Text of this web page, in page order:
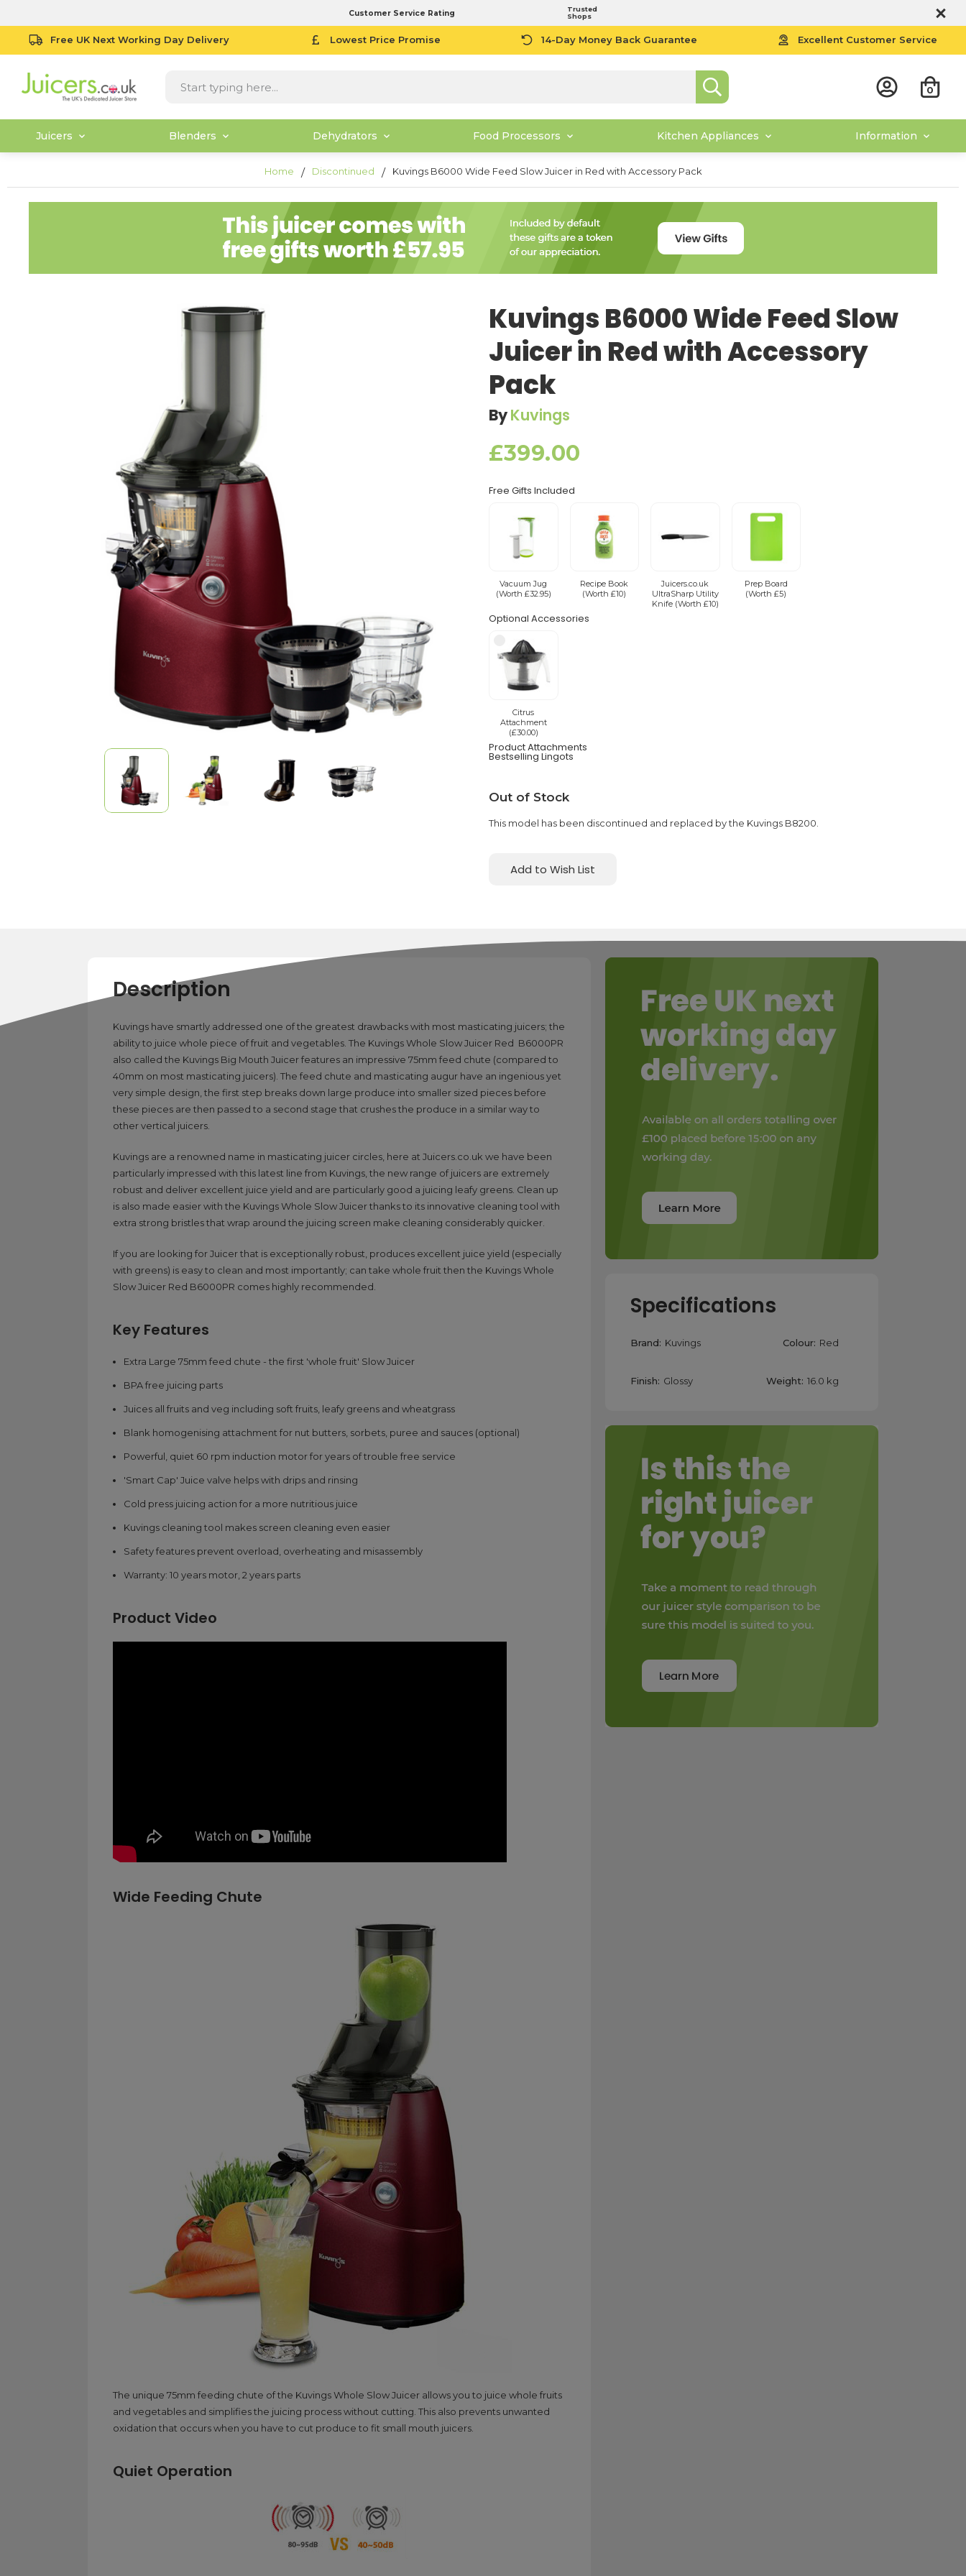
Customer Service Rating
Trusted
Shops
Free UK Next Working Day Delivery Lowest Price Promise 14-Day Money Back Guarantee Excellent Customer Service
0
Juicers Blenders Dehydrators Food Processors Kitchen Appliances Information
Home Discontinued Kuvings B6000 Wide Feed Slow Juicer in Red with Accessory Pack
Kuvings B6000 Wide Feed Slow
Juicer in Red with Accessory
Pack
ByKuvings
£399.00
Free Gifts Included
Vacuum Jug
(Worth £32.95)
Recipe Book
(Worth £10)
Juicers.co.uk
UltraSharp Utility
Knife (Worth £10)
Prep Board
(Worth £5)
Optional Accessories
Citrus
Attachment
(£30.00)
Product Attachments
Bestselling Lingots
Current
Stock:
Out of Stock
This model has been discontinued and replaced by the Kuvings B8200.
Add to Wish List
Description
Kuvings have smartly addressed one of the greatest drawbacks with most masticating juicers; the
ability to juice whole piece of fruit and vegetables. The Kuvings Whole Slow Juicer Red B6000PR
also called the Kuvings Big Mouth Juicer features an impressive 75mm feed chute (compared to
40mm on most masticating juicers). The feed chute and masticating augur have an ingenious yet
very simple design, the first step breaks down large produce into smaller sized pieces before
these pieces are then passed to a second stage that crushes the produce in a similar way to
other vertical juicers.
Kuvings are a renowned name in masticating juicer circles, here at Juicers.co.uk we have been
particularly impressed with this latest line from Kuvings, the new range of juicers are extremely
robust and deliver excellent juice yield and are particularly good a juicing leafy greens. Clean up
is also made easier with the Kuvings Whole Slow Juicer thanks to its innovative cleaning tool with
extra strong bristles that wrap around the juicing screen make cleaning considerably quicker.
If you are looking for Juicer that is exceptionally robust, produces excellent juice yield (especially
with greens) is easy to clean and most importantly; can take whole fruit then the Kuvings Whole
Slow Juicer Red B6000PR comes highly recommended.
Key Features
Extra Large 75mm feed chute - the first 'whole fruit' Slow Juicer
BPA free juicing parts
Juices all fruits and veg including soft fruits, leafy greens and wheatgrass
Blank homogenising attachment for nut butters, sorbets, puree and sauces (optional)
Powerful, quiet 60 rpm induction motor for years of trouble free service
'Smart Cap' Juice valve helps with drips and rinsing
Cold press juicing action for a more nutritious juice
Kuvings cleaning tool makes screen cleaning even easier
Safety features prevent overload, overheating and misassembly
Warranty: 10 years motor, 2 years parts
Product Video
Wide Feeding Chute
The unique 75mm feeding chute of the Kuvings Whole Slow Juicer allows you to juice whole fruits
and vegetables and simplifies the juicing process without cutting. This also prevents unwanted
oxidation that occurs when you have to cut produce to fit small mouth juicers.
Quiet Operation
Specifications
Brand: Kuvings Colour: Red
Finish: Glossy Weight: 16.0 kg